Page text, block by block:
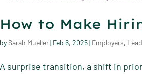
How to Make
bySarah Mueller| Feb 6, 2025| Employers,
A surprise transition, a shift in